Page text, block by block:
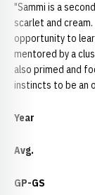
"Sammi is a
scarlet and
opportunity to
mentored by a
also primed and
instincts to be an
Year
Avg.
GP-GS